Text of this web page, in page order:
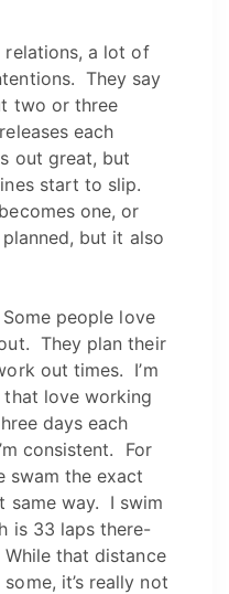
relations, a lot of
They say
two or three
each
out great, but
start to slip.
one, or
planned, but it also
people love
They plan their
out times. I’m
love working
days each
consistent. For
swam the exact
same way. I swim
is 33 laps there-
that distance
it’s really not